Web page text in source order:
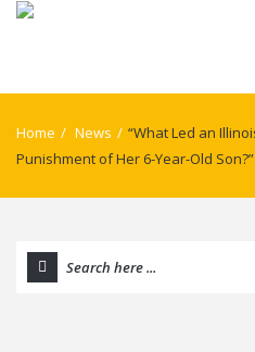
Home / News / “What Led an
Punishment of Her 6-Year-Old Son?”